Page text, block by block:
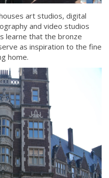
art studios, digital
and video studios
learne that the bronze
as inspiration to the fine
home.